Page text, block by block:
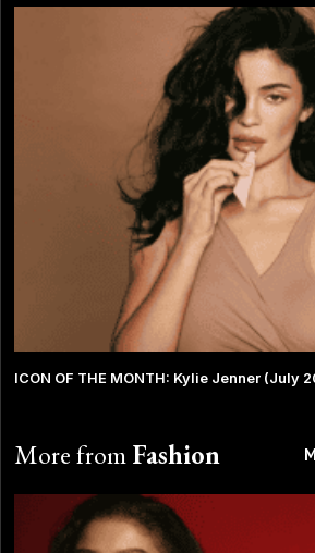
ICON OF THE MONTH: Kylie Jenner (July
More fromFashion